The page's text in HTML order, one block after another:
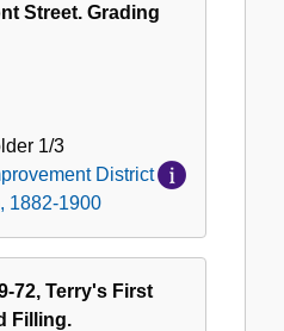
Street. Grading
1/3
District
1882-1900
72, Terry's First
Filling.